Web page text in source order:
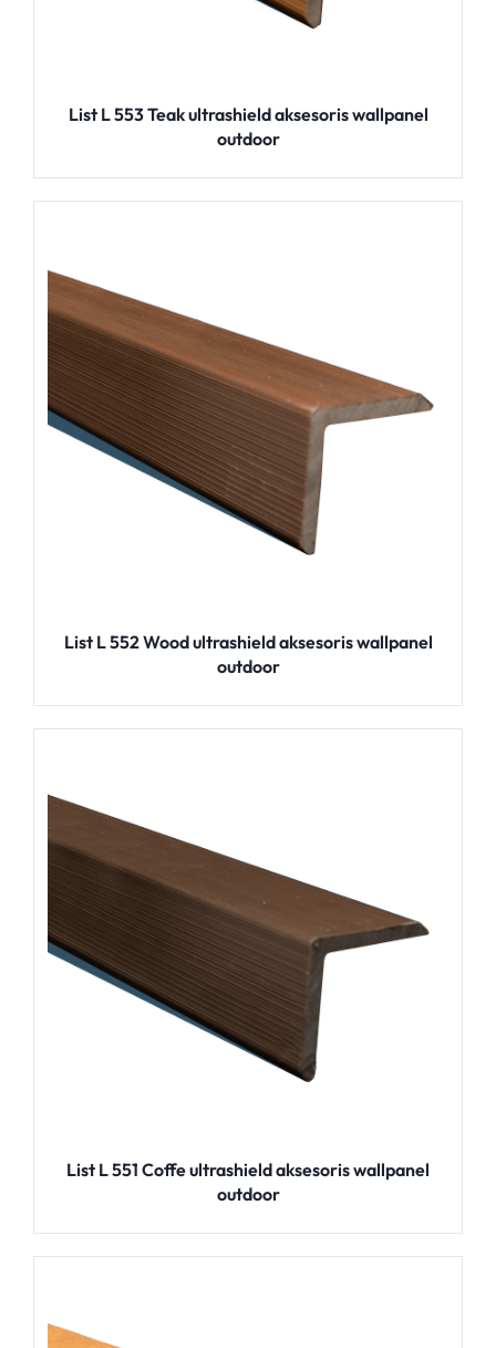
List L 553 Teak ultrashield aksesoris wallpanel
outdoor
List L 552 Wood ultrashield aksesoris wallpanel
outdoor
List L 551 Coffe ultrashield aksesoris wallpanel
outdoor